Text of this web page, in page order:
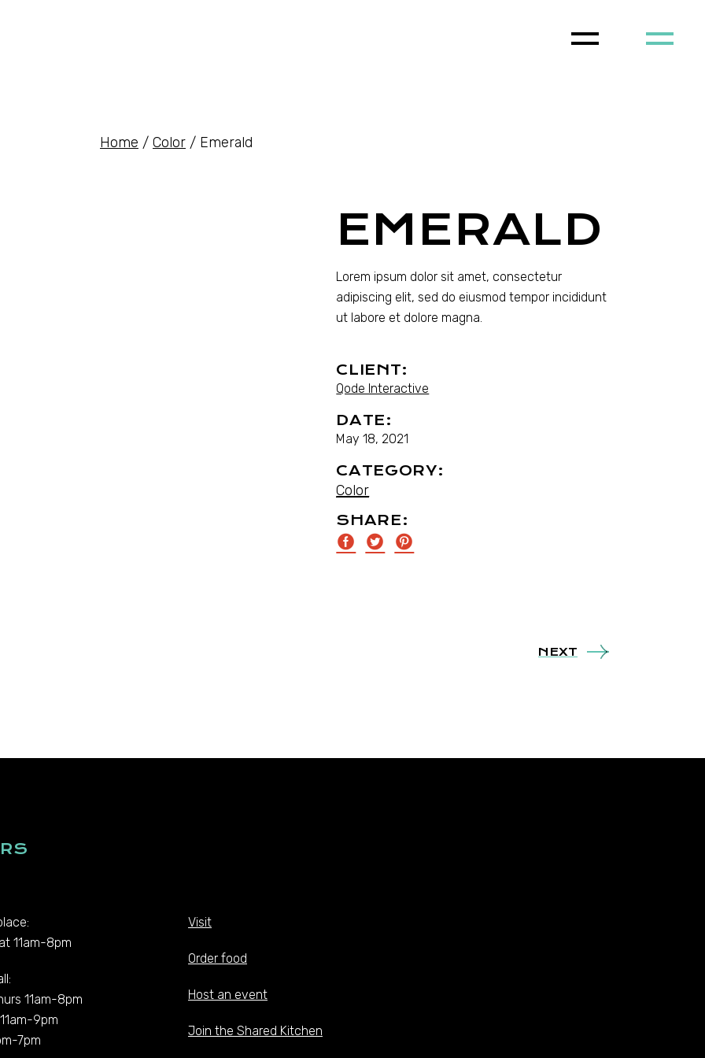
Home Color Emerald
EMERALD
Lorem ipsum dolor sit amet, consectetur
adipiscing elit, sed do eiusmod tempor incididunt
ut labore et dolore magna.
CLIENT:
Qode Interactive
DATE:
May 18, 2021
CATEGORY:
Color
SHARE:
NEXT
11am-8pm
11am-8pm
9pm
7pm
Visit
Order food
Host an event
Join the Shared Kitchen